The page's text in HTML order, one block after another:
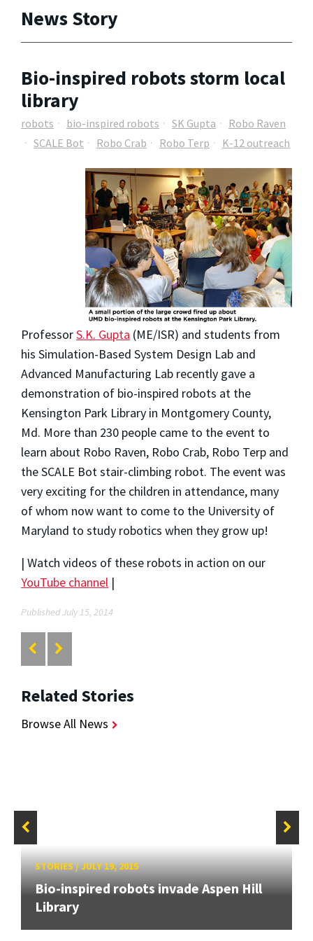
News Story
Bio-inspired robots storm local
library
robots bio-inspired robots SK Gupta
Robo Raven
SCALE Bot
Robo Crab Robo Terp K-12 outreach
ProfessorS.K. Gupta (ME/ISR) and students from
his Simulation-Based System Design Lab and
Advanced Manufacturing Lab recently gave a
demonstration of bio-inspired robots at the
Kensington Park Library in Montgomery County,
Md. More than 230 people came to the event to
learn about Robo Raven, Robo Crab, Robo Terp and
the SCALE Bot stair-climbing robot. The event was
very exciting for the children in attendance, many
of whom now want to come to the University of
Maryland to study robotics when they grow up!
| Watch videos of these robots in action on our
YouTube channel |
Published July 15, 2014
Related Stories
Browse All News
STORIES/JULY 19, 2015
Bio-inspired robots invade Aspen Hill
Library